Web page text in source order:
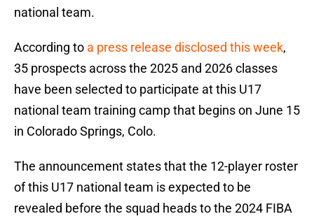
national team.
According to a press release disclosed this week,
35 prospects across the 2025 and 2026 classes
have been selected to participate at this U17
national team training camp that begins on June 15
in Colorado Springs, Colo.
The announcement states that the 12-player roster
of this U17 national team is expected to be
revealed before the squad heads to the 2024 FIBA